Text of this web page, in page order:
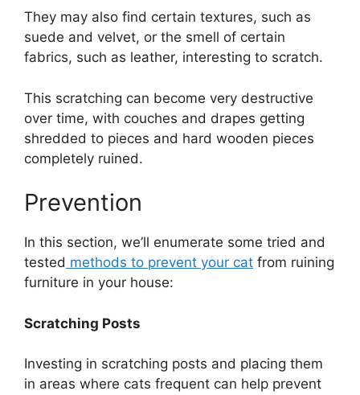
They may also find certain textures, such as
suede and velvet, or the smell of certain
fabrics, such as leather, interesting to scratch.
This scratching can become very destructive
over time, with couches and drapes getting
shredded to pieces and hard wooden pieces
completely ruined.
Prevention
In this section, we’ll enumerate some tried and
tested methods to prevent your cat from ruining
furniture in your house:
Scratching Posts
Investing in scratching posts and placing them
in areas where cats frequent can help prevent